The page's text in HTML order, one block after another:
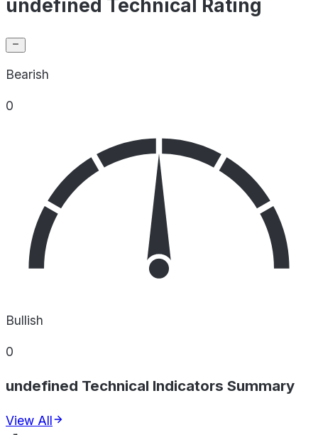
undefined Technical Rating
Bearish
0
Bullish
0
undefined Technical Indicators Summary
View All